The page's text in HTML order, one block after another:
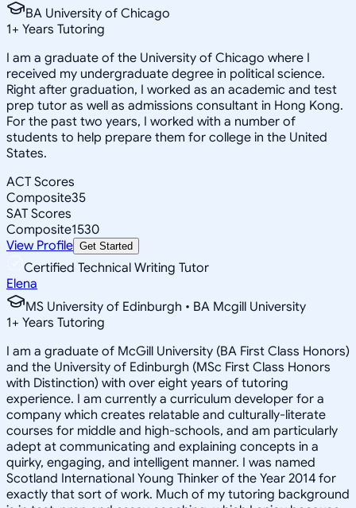
BA University of Chicago
1+ Years Tutoring
I am a graduate of the University of Chicago where I
received my undergraduate degree in political science.
Right after graduation, I worked as an academic and test
prep tutor as well as admissions consultant in Hong Kong.
For the past two years, I worked with a number of
students to help prepare them for college in the United
States.
ACT Scores
Composite35
SAT Scores
Composite1530
View Profile Get Started
Certified Technical Writing Tutor
Elena
MS University of Edinburgh • BA Mcgill University
1+ Years Tutoring
I am a graduate of McGill University (BA First Class Honors)
and the University of Edinburgh (MSc First Class Honors
with Distinction) with over eight years of tutoring
experience. I am currently a curriculum developer for a
company which creates relatable and culturally-literate
courses for middle and high-schools, and am particularly
adept at communicating and explaining concepts in a
quirky, engaging, and intelligent manner. I was named
Scotland International Young Thinker of the Year 2014 for
exactly that sort of work. Much of my tutoring background